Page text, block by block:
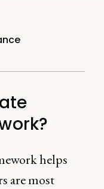
helps
are most